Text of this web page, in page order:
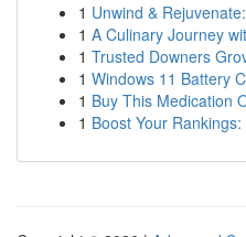
1 Unwind &
1 A Culinary Journey
1 Trusted Downers
1 Windows 11 Battery
1 Buy This Medication
1 Boost Your